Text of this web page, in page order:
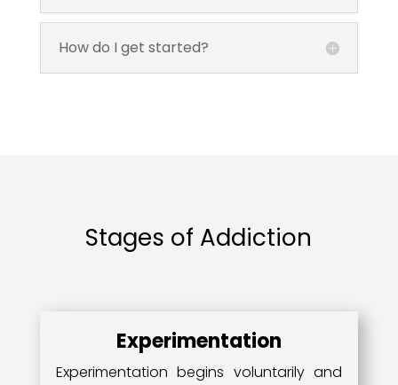
How do I get started?
Stages of Addiction
Experimentation
Experimentation begins voluntarily and